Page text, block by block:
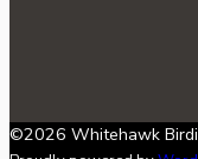
©2026 Whitehawk